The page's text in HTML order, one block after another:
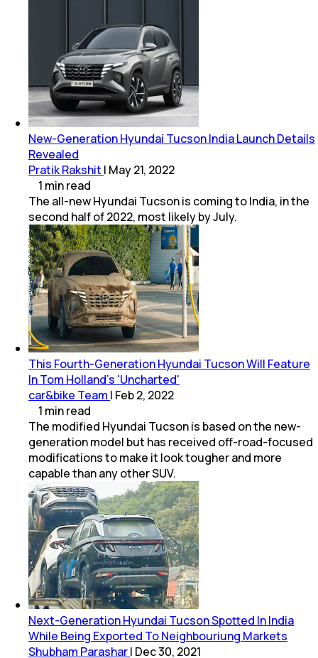
New-Generation Hyundai Tucson India Launch Details
Revealed
Pratik Rakshit | May 21, 2022
1 minread
The all-new Hyundai Tucson is coming to India, in the
second half of 2022, most likely by July.
This Fourth-Generation Hyundai Tucson Will Feature
In Tom Holland's 'Uncharted'
car&bike Team | Feb 2, 2022
1 minread
The modified Hyundai Tucson is based on the new-
generation model but has received off-road-focused
modifications to make it look tougher and more
capable than any other SUV.
Next-Generation Hyundai Tucson Spotted In India
While Being Exported To Neighbouriung Markets
Shubham Parashar| Dec 30, 2021